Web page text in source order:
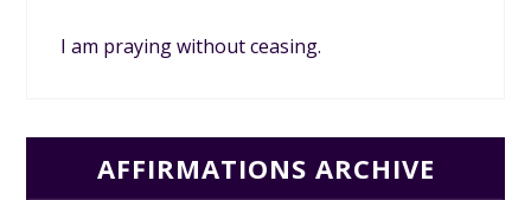
I am praying without ceasing.
AFFIRMATIONS ARCHIVE